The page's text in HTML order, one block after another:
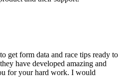
get form data and race tips ready to
have developed amazing and
for your hard work. I would